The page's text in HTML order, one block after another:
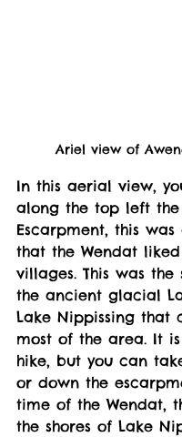
Ariel view of
In this aerial view,
along the top left the
Escarpment, this
that the Wendat
villages. This was the
the ancient glacial
Lake Nippissing that
most of the area. It
hike, but you can
or down the
time of the Wendat,
the shores of Lake